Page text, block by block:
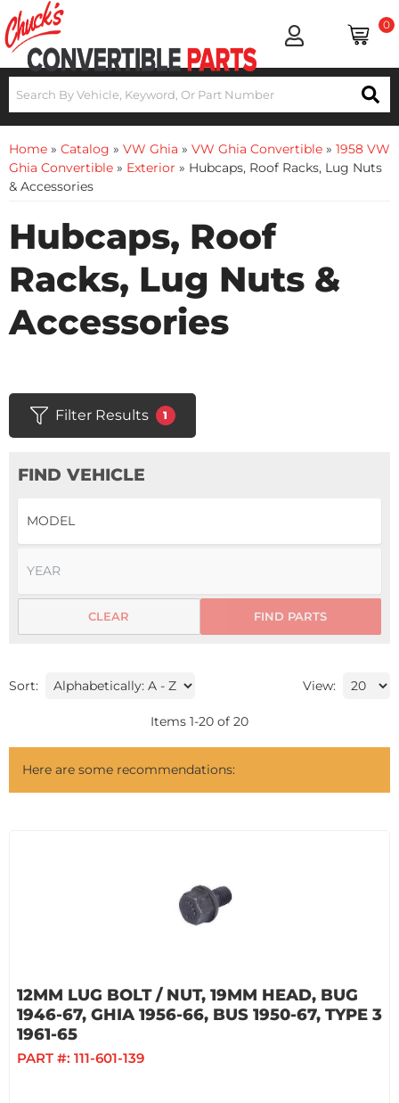
0
Home » Catalog » VW Ghia » VW Ghia Convertible » 1958 VW
Ghia Convertible » Exterior » Hubcaps, Roof Racks, Lug Nuts
& Accessories
Hubcaps, Roof
Racks, Lug Nuts &
Accessories
Filter Results 1
FIND VEHICLE
FIND PARTS
CLEAR
Sort: View:
Items 1-20 of 20
Here are some recommendations:
12MM LUG BOLT / NUT, 19MM HEAD, BUG
1946-67, GHIA 1956-66, BUS 1950-67, TYPE 3
1961-65
PART #: 111-601-139